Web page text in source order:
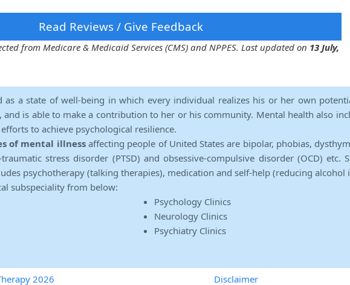
Read Reviews / Give Feedback
from Medicare & Medicaid Services (CMS) and NPPES. Last updated on 13 July,
as a state of well-being in which every individual realizes his or her own
is able to make a contribution to her or his community. Mental health also
to achieve psychological resilience.
of mental illnessaffecting people of United States are bipolar, phobias,
stress disorder (PTSD) and obsessive-compulsive disorder (OCD)
psychotherapy (talking therapies), medication and self-help (reducing
subspeciality from below:
Psychology Clinics
Neurology Clinics
Psychiatry Clinics
2026 Disclaimer